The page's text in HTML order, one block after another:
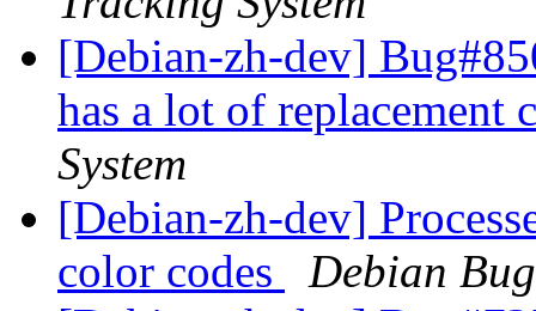
[Debian-zh-dev]
has a lot of replacement
System
[Debian-zh-dev]
color codes
Debian